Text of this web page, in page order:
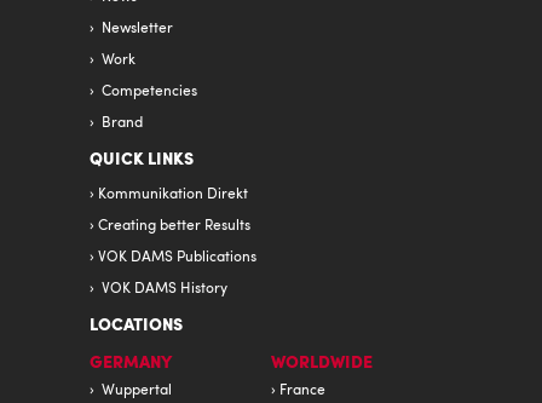
Newsletter
Work
Competencies
Brand
QUICK LINKS
Kommunikation Direkt
Creating better Results
VOK DAMS Publications
VOK DAMS History
LOCATIONS
GERMANY
Wuppertal
WORLDWIDE
France